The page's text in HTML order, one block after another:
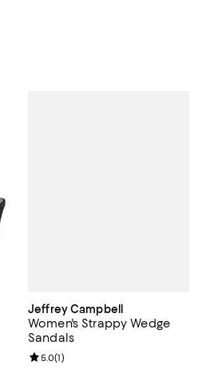
reviews;
Jeffrey Campbell
Women's Strappy Wedge
Sandals
Review rating: 5.0 out of 5; 1
5.0(1)